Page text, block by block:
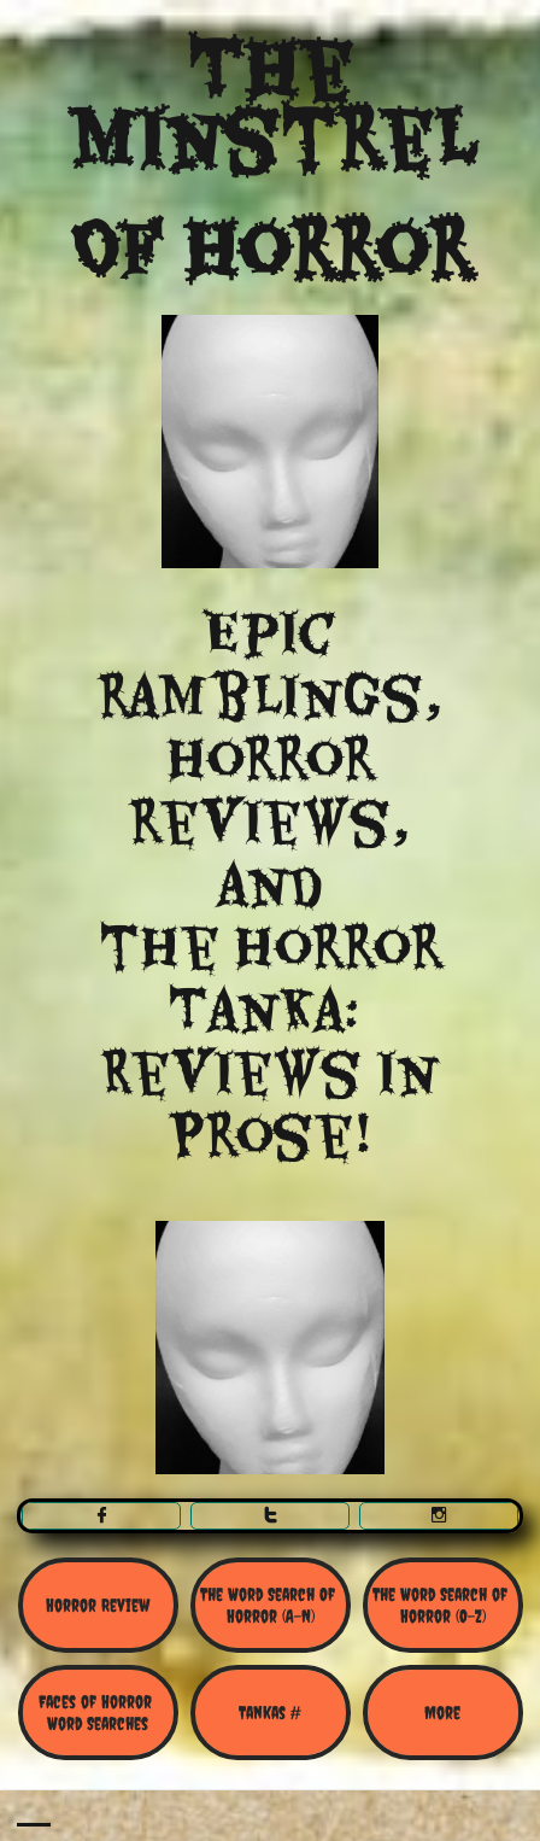
The
Minstrel
Of Horror
Epic
ramblings,
Horror
reviews,
and
​the Horror
Tanka:
Reviews in
Prose!
  
Horror Review
The Word Search Of
Horror (A-N)
The Word Search of
Horror (O-Z)
Faces of Horror
Word Searches
Tankas # More